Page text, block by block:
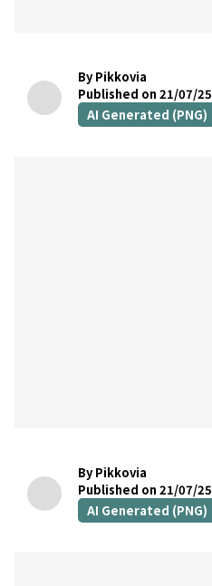
By Pikkovia
Published on 21/07/25
AI Generated (PNG)
By Pikkovia
Published on 21/07/25
AI Generated (PNG)